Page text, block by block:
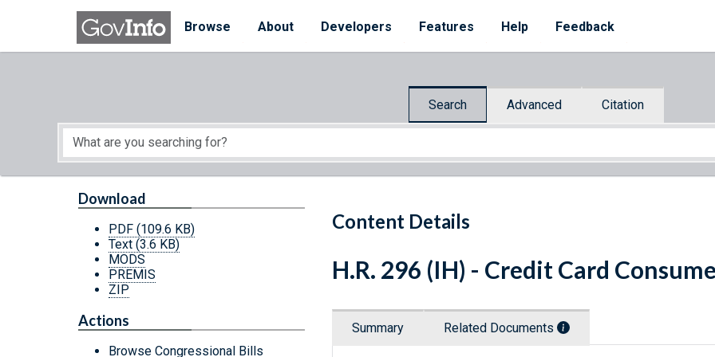
Skip to main content
Browse
About Developers Features Help Feedback
Search Advanced Citation
Start of main content
Content Details
Download
PDF (109.6 KB)
Text (3.6 KB)
MODS
PREMIS
ZIP
Actions
Browse Congressional Bills
H.R. 296 (IH) - Credit Card
Summary Related Documents